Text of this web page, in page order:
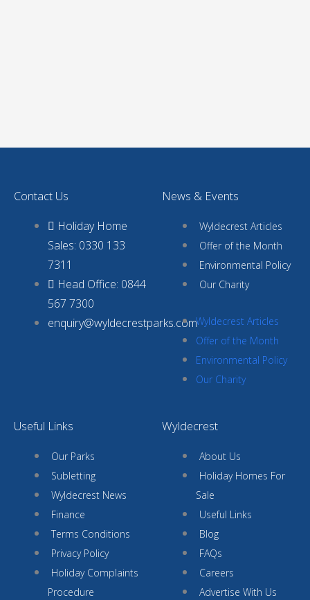
Contact Us
Holiday Home
Sales: 0330 133
7311
Head Office: 0844
567 7300
enquiry@wyldecrestparks.com
News & Events
Wyldecrest Articles
Offer of the Month
Environmental Policy
Our Charity
Wyldecrest Articles
Offer of the Month
Environmental Policy
Our Charity
Useful Links
Our Parks
Subletting
Wyldecrest News
Finance
Terms Conditions
Privacy Policy
Holiday Complaints
Procedure
Wyldecrest
About Us
Holiday Homes For
Sale
Useful Links
Blog
FAQs
Careers
Advertise With Us